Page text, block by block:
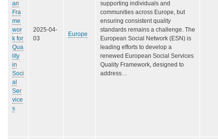
an
Fra
me
wor
k for
Qua
lity
in
Soci
al
Ser
vice
s
2025-04-
03
Europe
supporting individuals and
communities across Europe, but
ensuring consistent quality
standards remains a challenge. The
European Social Network (ESN) is
leading efforts to develop a
renewed European Social Services
Quality Framework, designed to
address…